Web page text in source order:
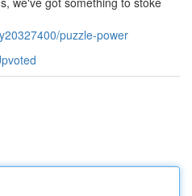
puzzle-power